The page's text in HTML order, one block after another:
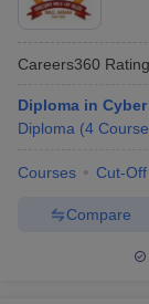
Careers360 Rating
Diploma in
Diploma (4
Courses Cut-Off
Compare